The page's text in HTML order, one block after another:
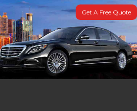
Get A Free Quote